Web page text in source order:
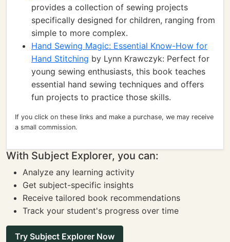
provides a collection of sewing projects
specifically designed for children, ranging from
simple to more complex.
Hand Sewing Magic: Essential Know-How for
Hand Stitching by Lynn Krawczyk: Perfect for
young sewing enthusiasts, this book teaches
essential hand sewing techniques and offers
fun projects to practice those skills.
If you click on these links and make a purchase, we may receive
a small commission.
With Subject Explorer, you can:
Analyze any learning activity
Get subject-specific insights
Receive tailored book recommendations
Track your student's progress over time
Try Subject Explorer Now